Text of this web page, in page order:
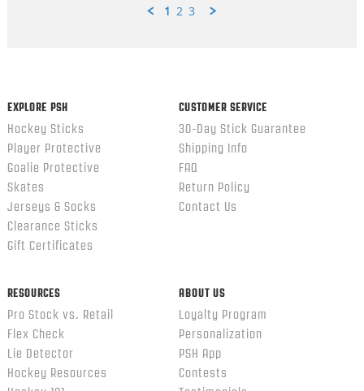
1 2 3
EXPLORE PSH
Hockey Sticks
Player Protective
Goalie Protective
Skates
Jerseys & Socks
Clearance Sticks
Gift Certificates
CUSTOMER SERVICE
30-Day Stick Guarantee
Shipping Info
FAQ
Return Policy
Contact Us
RESOURCES
Pro Stock vs. Retail
Flex Check
Lie Detector
Hockey Resources
ABOUT US
Loyalty Program
Personalization
PSH App
Contests